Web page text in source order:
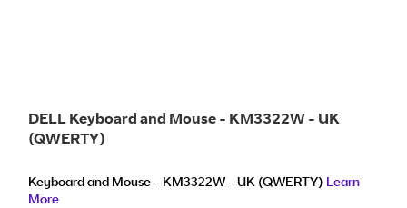
DELL Keyboard and Mouse - KM3322W - UK
(QWERTY)
Keyboard and Mouse - KM3322W - UK (QWERTY) Learn
More